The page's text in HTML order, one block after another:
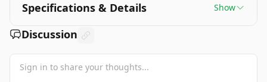
Specifications & Details Show
Discussion